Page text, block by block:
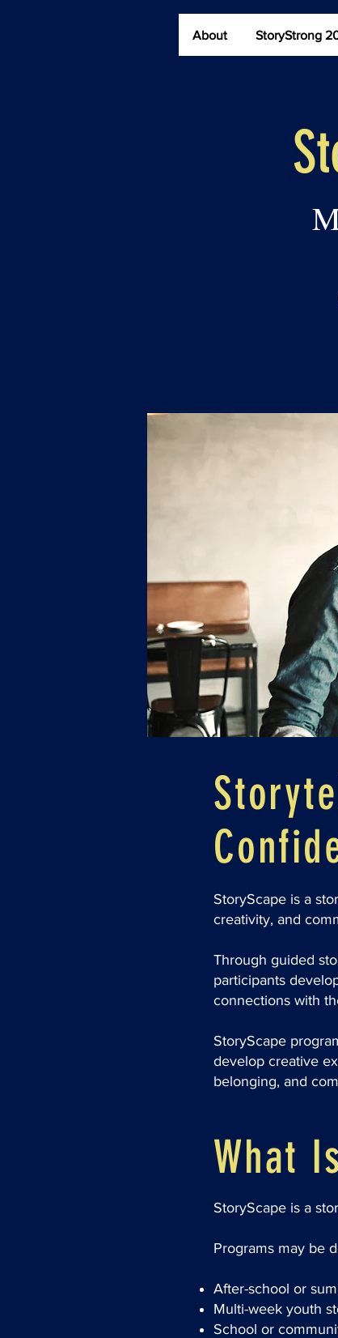
About StoryStrong
StoryScape is a
creativity, and
Through guided
participants
connections with
StoryScape
develop creative
belonging, and
What
StoryScape is a
Programs may be
After-school or
Multi-week youth
School or